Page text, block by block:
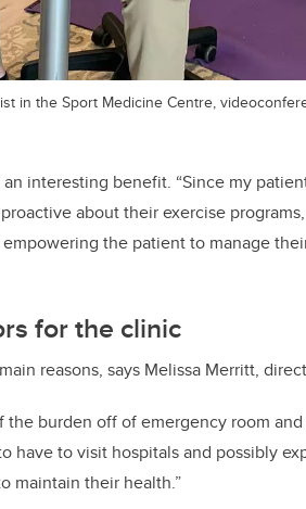
in the Sport Medicine Centre,
an interesting benefit. “Since my
about their exercise
the patient to manage
for the clinic
reasons, says Melissa Merritt,
the burden off of emergency room
have to visit hospitals and possibly
maintain their health.”